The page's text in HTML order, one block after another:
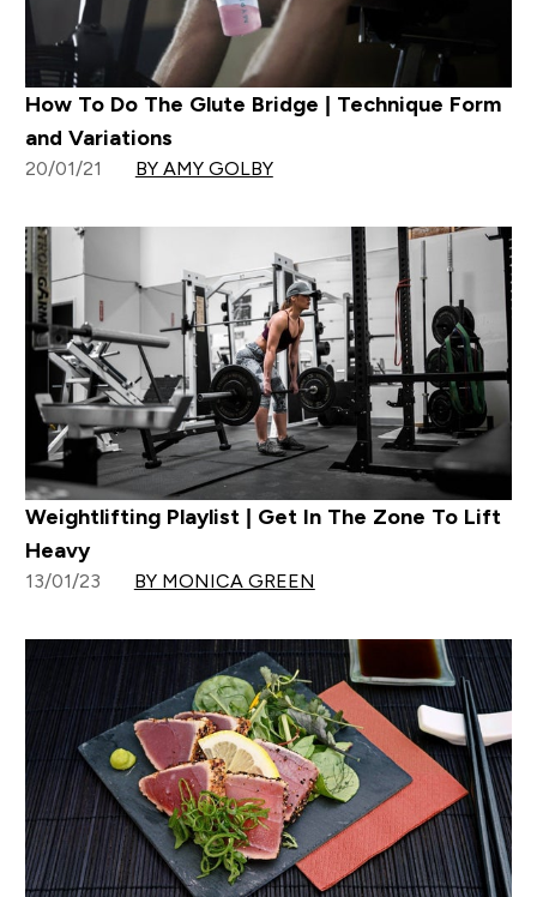
How To Do The Glute Bridge | Technique Form
and Variations
20/01/21 BY AMY GOLBY
Weightlifting Playlist | Get In The Zone To Lift
Heavy
13/01/23 BY MONICA GREEN